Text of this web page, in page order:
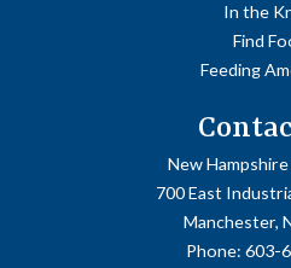
In the
Find
Feeding
New
700 East
Manchester,
Phone: 603-